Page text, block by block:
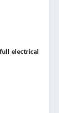
electrical